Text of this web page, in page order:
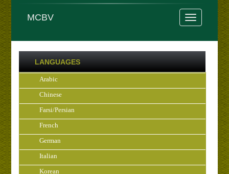
MCBV
LANGUAGES
Arabic
Chinese
Farsi/Persian
French
German
Italian
Korean